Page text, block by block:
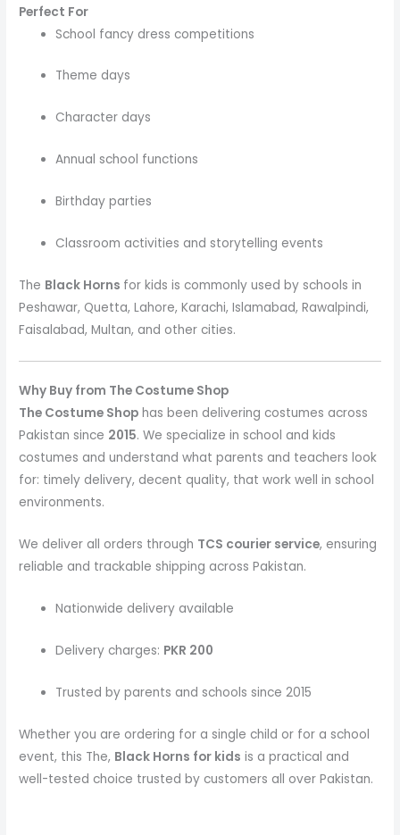
Perfect For
School fancy dress competitions
Theme days
Character days
Annual school functions
Birthday parties
Classroom activities and storytelling events
The Black Horns for kids is commonly used by schools in
Peshawar, Quetta, Lahore, Karachi, Islamabad, Rawalpindi,
Faisalabad, Multan, and other cities.
Why Buy from The Costume Shop
The Costume Shop has been delivering costumes across
Pakistan since 2015. We specialize in school and kids
costumes and understand what parents and teachers look
for: timely delivery, decent quality, that work well in school
environments.
We deliver all orders through TCS courier service, ensuring
reliable and trackable shipping across Pakistan.
Nationwide delivery available
Delivery charges: PKR 200
Trusted by parents and schools since 2015
Whether you are ordering for a single child or for a school
event, this The, Black Horns for kids is a practical and
well-tested choice trusted by customers all over Pakistan.